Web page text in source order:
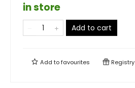
in store
Add to cart
Add tofavourites Registry